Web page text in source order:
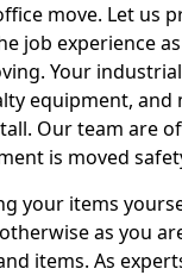
move. Let us
job experience
Your
equipment,
Our team are
is moved
your items
as you
items. As